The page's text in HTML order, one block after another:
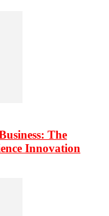
The
Innovation